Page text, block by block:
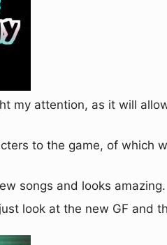
my attention, as it will
to the game, of which
songs and looks amazing.
look at the new GF and